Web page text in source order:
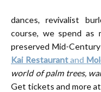
dances, revivalist
course, we spend as
preserved Mid-
Kai Restaurantand
world of palm trees,
Get tickets and more